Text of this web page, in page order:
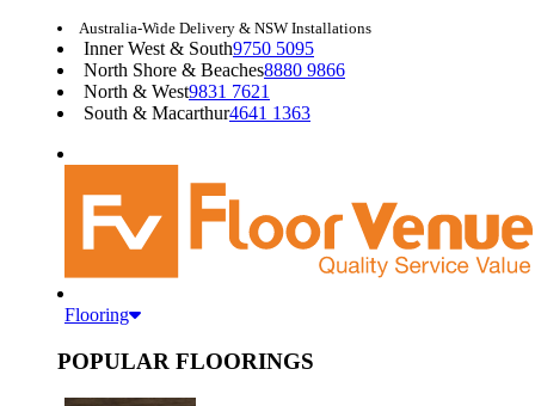
Australia-Wide Delivery & NSW Installations
Inner West & South9750 5095
North Shore & Beaches8880 9866
North & West9831 7621
South & Macarthur4641 1363
Flooring
POPULAR FLOORINGS